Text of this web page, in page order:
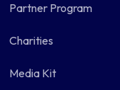
Partner Program
Charities
Media Kit